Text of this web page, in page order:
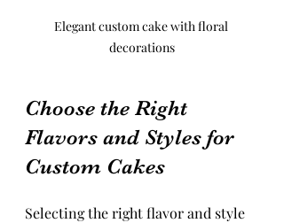
Elegant custom cake with floral
decorations
Choose the Right
Flavors and Styles for
Custom Cakes
Selecting the right flavor and style